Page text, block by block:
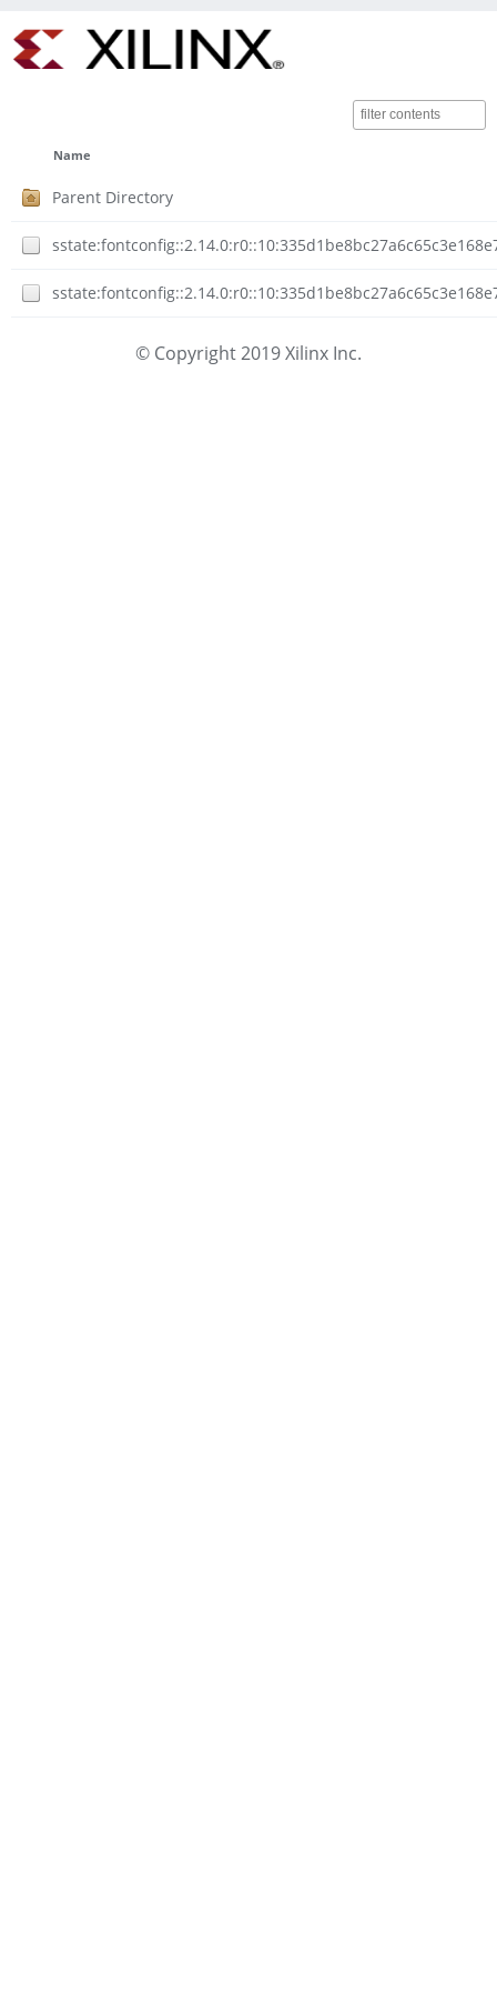
Name
Parent Directory
© Copyright 2019 Xilinx Inc.